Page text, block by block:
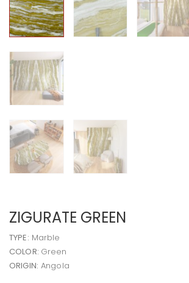
ZIGURATE GREEN
TYPE: Marble
COLOR: Green
ORIGIN: Angola